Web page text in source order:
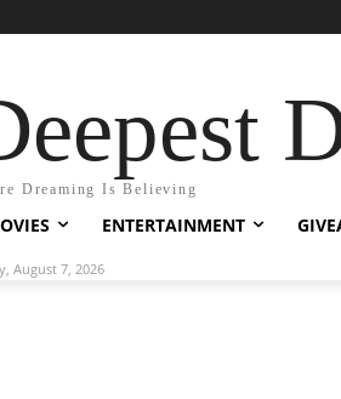
Dreaming Is Believing
ENTERTAINMENT
August 7, 2026